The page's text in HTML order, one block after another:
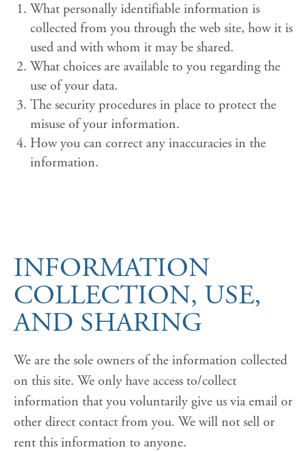
What personally identifiable information is
collected from you through the web site, how it is
used and with whom it may be shared.
What choices are available to you regarding the
use of your data.
The security procedures in place to protect the
misuse of your information.
How you can correct any inaccuracies in the
information.
INFORMATION
COLLECTION, USE,
AND SHARING
We are the sole owners of the information collected
on this site. We only have access to/collect
information that you voluntarily give us via email or
other direct contact from you. We will not sell or
rent this information to anyone.